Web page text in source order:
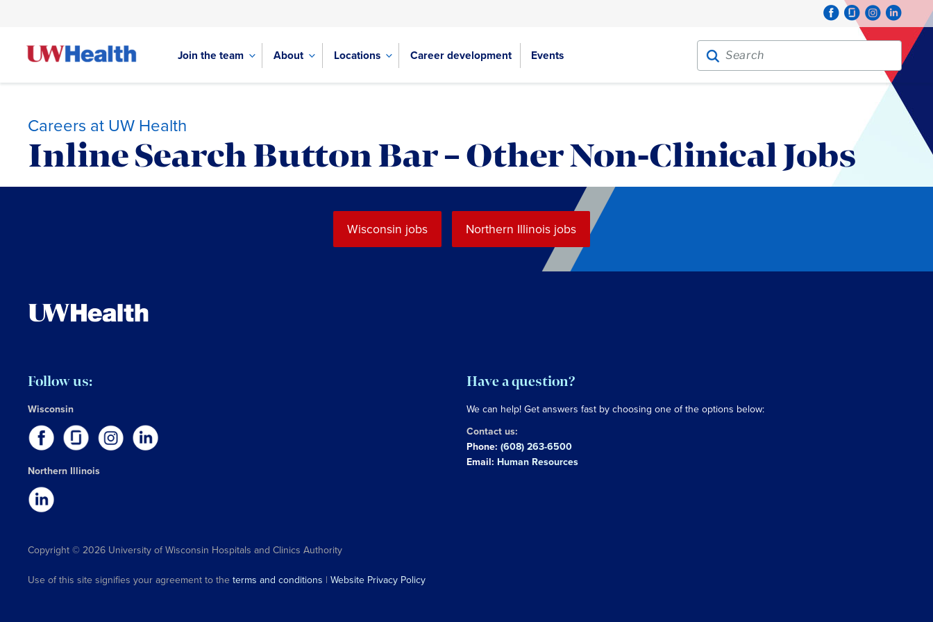
Join the team About Locations Career development Events Search for:
Search
Careers at UW Health
Inline Search Button Bar – Other Non-Clinical Jobs
Wisconsin jobs Northern Illinois jobs
Follow us:
Wisconsin
Northern Illinois
Have a question?
We can help! Get answers fast by choosing one of the options below:
Contact us:
Phone: (608) 263-6500
Email: Human Resources
Copyright © 2026 University of Wisconsin Hospitals and Clinics Authority
Use of this site signifies your agreement to theterms and conditions | Website Privacy Policy